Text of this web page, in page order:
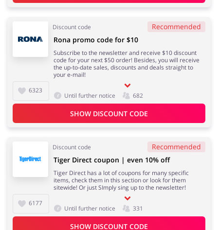
Discount code Recommended
6323
Rona promo code for $10
Subscribe to the newsletter and receive $10 discount
code for your next $50 order! Besides, you will receive
the up-to-date sales, discounts and deals straight to
your e-mail!
Until further notice 682
SHOW DISCOUNT CODE
Discount code Recommended
6177
Tiger Direct coupon | even 10% off
Tiger Direct has a lot of coupons for many specific
items, check them in this section or look for them
sitewide! Or just SImply sing up to the newsletter!
Until further notice 331
SHOW DISCOUNT CODE